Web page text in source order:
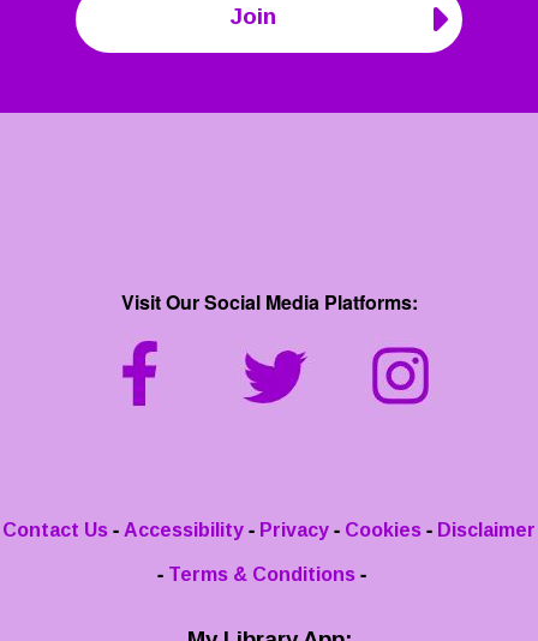
Join
Visit Our Social Media Platforms:
Contact Us - Accessibility - Privacy - Cookies - Disclaimer
- Terms & Conditions -